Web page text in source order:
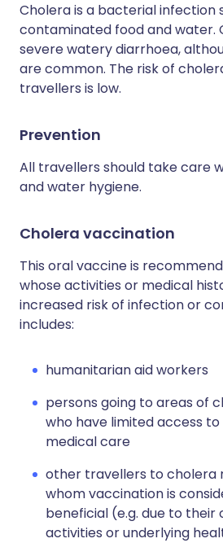
Cholera is a bacterial infection
contaminated food and water.
severe watery diarrhoea,
are common. The risk of
travellers is low.
Prevention
All travellers should take care
and water hygiene.
Cholera vaccination
This oral vaccine is
whose activities or medical
increased risk of infection or
includes:
humanitarian aid workers
persons going to areas of
who have limited access
medical care
other travellers to cholera
whom vaccination is
beneficial (e.g. due to their
activities or underlying